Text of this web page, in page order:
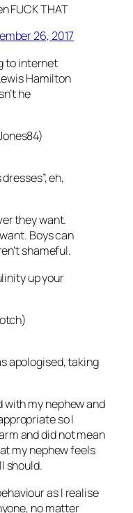
FUCK THAT
26, 2017
to internet
Hamilton
he
eh,
they want.
Boys can
shameful.
up your
apologised, taking
with my nephew and
so I
and did not mean
my nephew feels
should.
as I realise
no matter